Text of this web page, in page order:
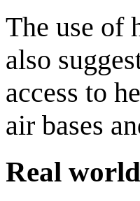
The use of
also
access to
air bases
Real